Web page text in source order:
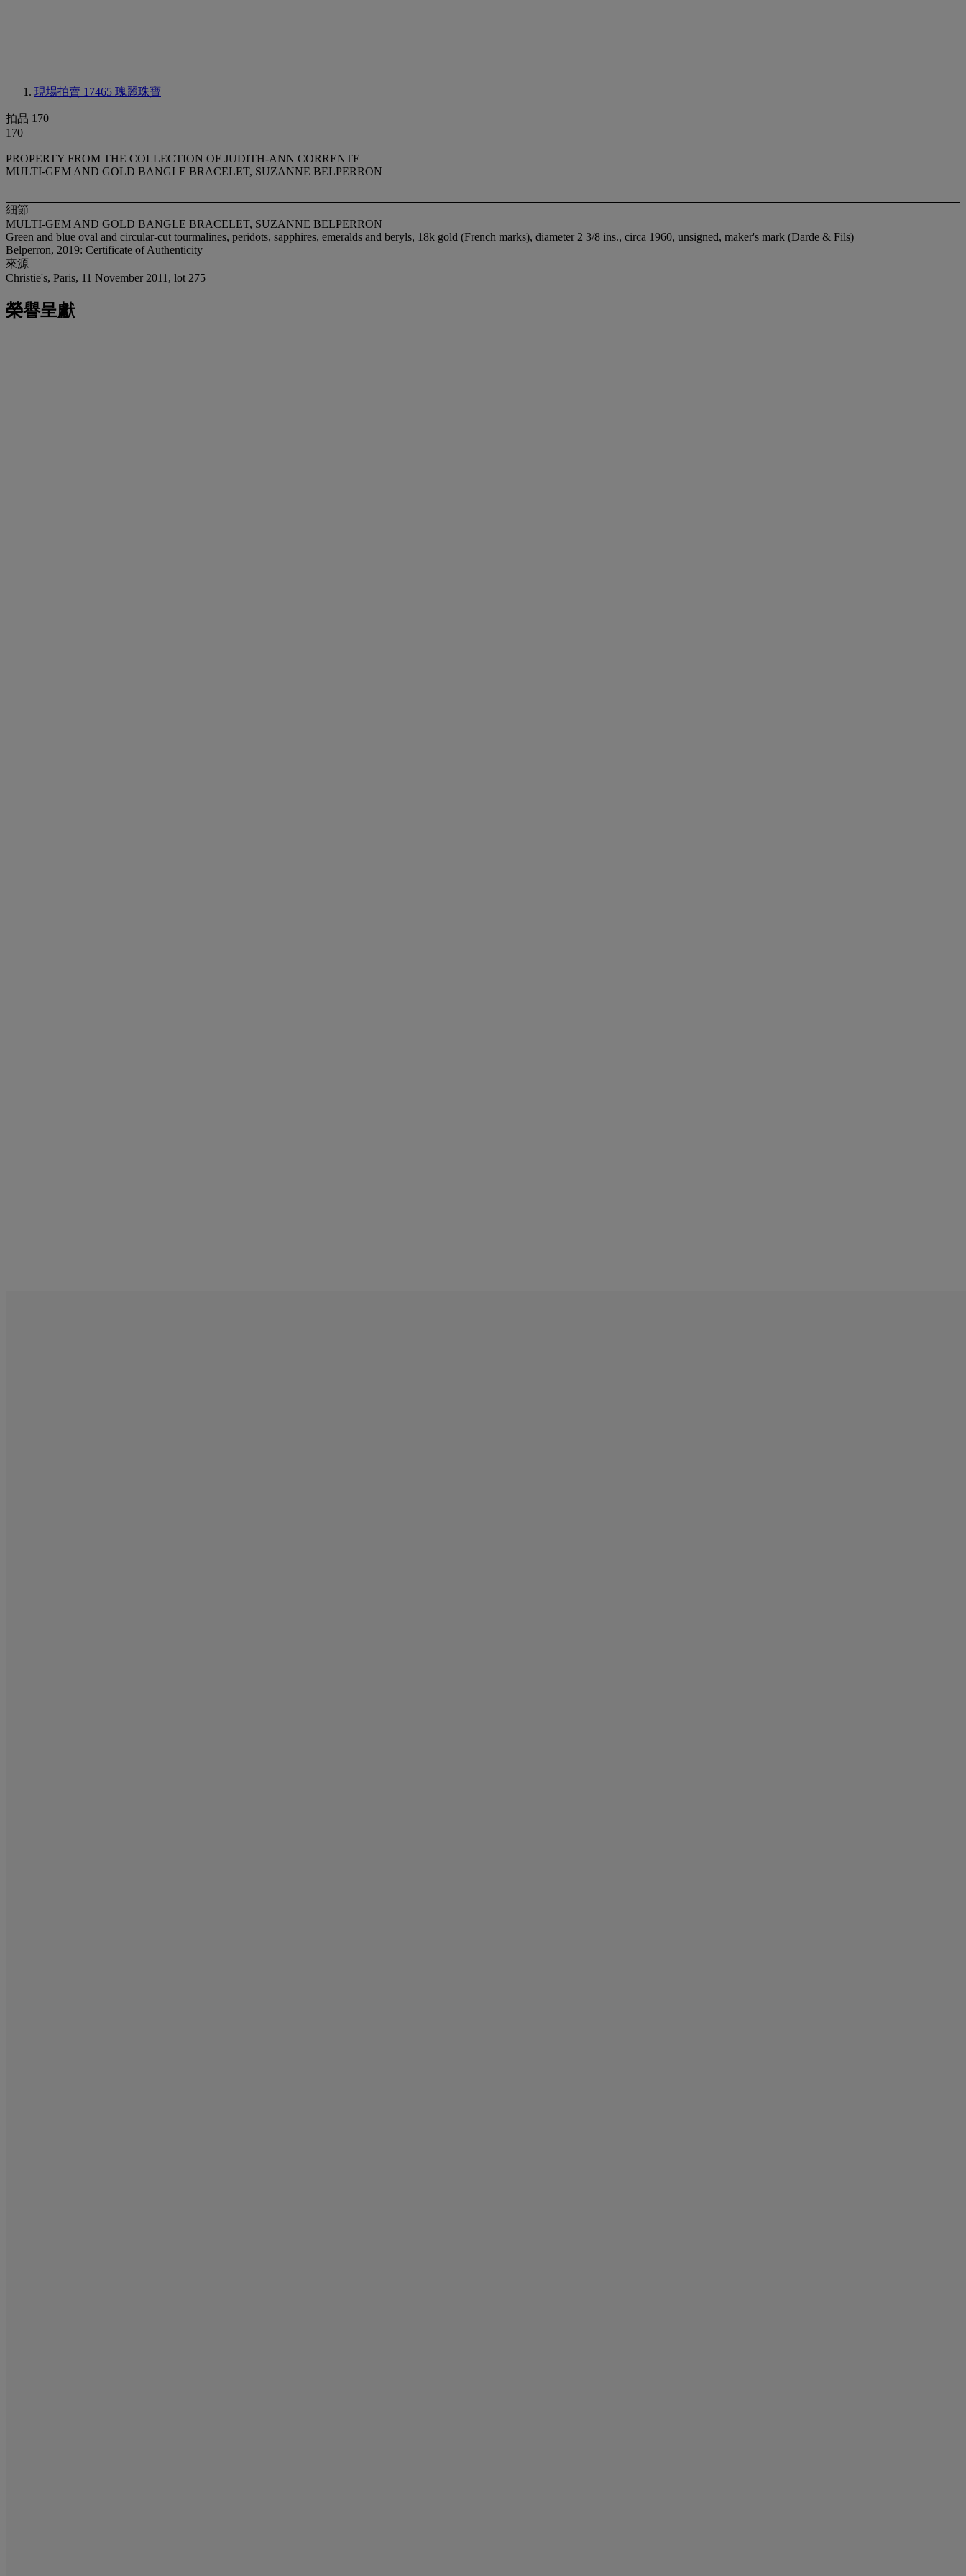
現場拍賣 17465 瑰麗珠寶
拍品 170
170
PROPERTY FROM THE COLLECTION OF JUDITH-ANN CORRENTE
MULTI-GEM AND GOLD BANGLE BRACELET, SUZANNE BELPERRON
細節
MULTI-GEM AND GOLD BANGLE BRACELET, SUZANNE BELPERRON
Green and blue oval and circular-cut tourmalines, peridots, sapphires, emeralds and beryls, 18k gold (French marks), diameter 2 3/8 ins., circa 1960, unsigned, maker's mark (Darde & Fils)
Belperron, 2019: Certificate of Authenticity
來源
Christie's, Paris, 11 November 2011, lot 275
榮譽呈獻